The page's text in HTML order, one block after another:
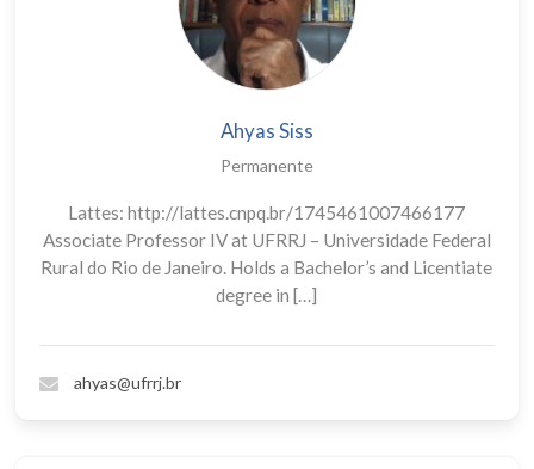
Ahyas Siss
Permanente
Lattes: http://lattes.cnpq.br/1745461007466177
Associate Professor IV at UFRRJ – Universidade Federal
Rural do Rio de Janeiro. Holds a Bachelor’s and Licentiate
degree in […]
ahyas@ufrrj.br